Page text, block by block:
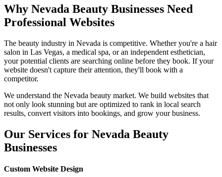
Why Nevada Beauty Businesses Need
Professional Websites
The beauty industry in Nevada is competitive. Whether you're a hair
salon in Las Vegas, a medical spa, or an independent esthetician,
your potential clients are searching online before they book. If your
website doesn't capture their attention, they'll book with a
competitor.
We understand the Nevada beauty market. We build websites that
not only look stunning but are optimized to rank in local search
results, convert visitors into bookings, and grow your business.
Our Services for Nevada Beauty
Businesses
Custom Website Design